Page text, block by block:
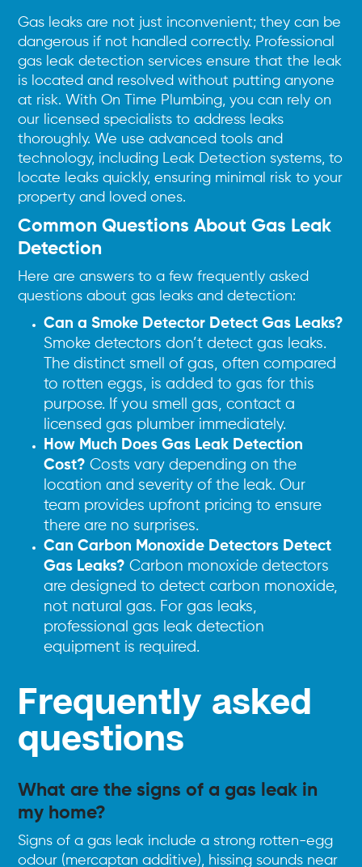
Gas leaks are not just inconvenient; they can be
dangerous if not handled correctly. Professional
gas leak detection services ensure that the leak
is located and resolved without putting anyone
at risk. With On Time Plumbing, you can rely on
our licensed specialists to address leaks
thoroughly. We use advanced tools and
technology, including Leak Detection systems, to
locate leaks quickly, ensuring minimal risk to your
property and loved ones.
Common Questions About Gas Leak
Detection
Here are answers to a few frequently asked
questions about gas leaks and detection:
Can a Smoke Detector Detect Gas Leaks?
Smoke detectors don’t detect gas leaks.
The distinct smell of gas, often compared
to rotten eggs, is added to gas for this
purpose. If you smell gas, contact a
licensed gas plumber immediately.
How Much Does Gas Leak Detection
Cost? Costs vary depending on the
location and severity of the leak. Our
team provides upfront pricing to ensure
there are no surprises.
Can Carbon Monoxide Detectors Detect
Gas Leaks? Carbon monoxide detectors
are designed to detect carbon monoxide,
not natural gas. For gas leaks,
professional gas leak detection
equipment is required.
Frequently asked
questions
What are the signs of a gas leak in
my home?
Signs of a gas leak include a strong rotten-egg
odour (mercaptan additive), hissing sounds near